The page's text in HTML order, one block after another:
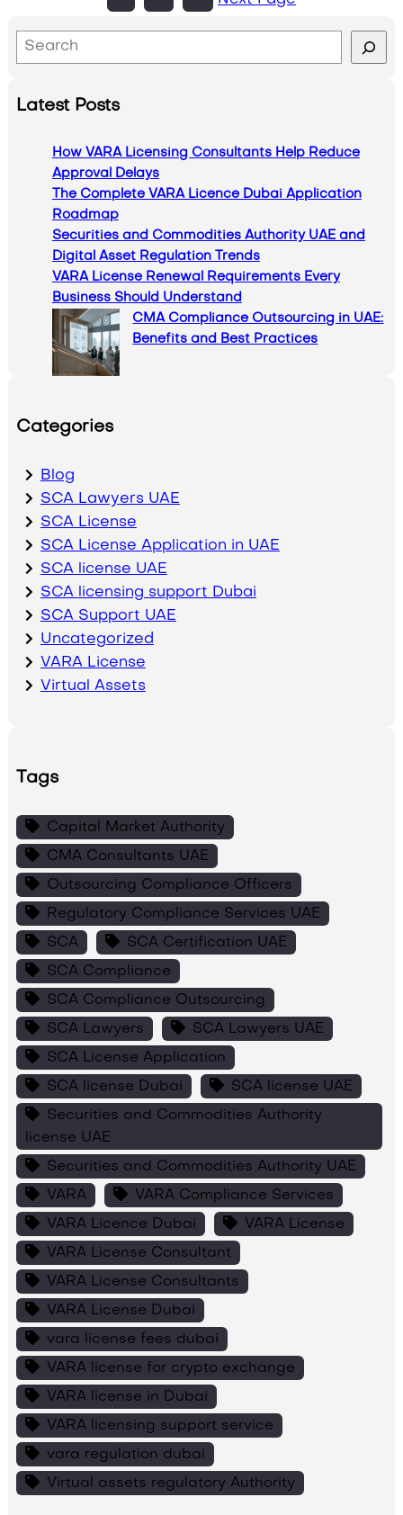
S
e
rLatest Posts
How VARA Licensing Consultants Help Reduce
Approval Delays
The Complete VARA Licence Dubai Application
Roadmap
Securities and Commodities Authority UAE and
Digital Asset Regulation Trends
VARA License Renewal Requirements Every
Business Should Understand
CMA Compliance Outsourcing in UAE:
Benefits and Best Practices
Categories
Blog
SCA Lawyers UAE
SCA License
SCA License Application in UAE
SCA license UAE
SCA licensing support Dubai
SCA Support UAE
Uncategorized
VARA License
Virtual Assets
Tags
Capital Market Authority
CMA Consultants UAE
Outsourcing Compliance Officers
Regulatory Compliance Services UAE
SCA
SCA Certification UAE
SCA Compliance
SCA Compliance Outsourcing
SCA Lawyers
SCA Lawyers UAE
SCA License Application
SCA license Dubai
SCA license UAE
Securities and Commodities Authority
license UAE
Securities and Commodities Authority UAE
VARA
VARA Compliance Services
VARA Licence Dubai
VARA License
VARA License Consultant
VARA License Consultants
VARA License Dubai
vara license fees dubai
VARA license for crypto exchange
VARA license in Dubai
VARA licensing support service
vara regulation dubai
Virtual assets regulatory Authority